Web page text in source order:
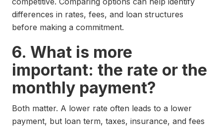
differences in rates, fees, and loan structures
before making a commitment.
6. What is more
important: the rate or the
monthly payment?
Both matter. A lower rate often leads to a lower
payment, but loan term, taxes, insurance, and fees